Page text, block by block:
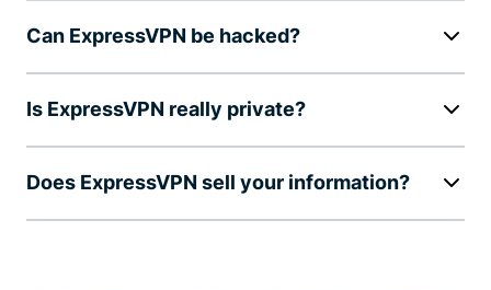
Can ExpressVPN be hacked?
Is ExpressVPN really private?
Does ExpressVPN sell your information?